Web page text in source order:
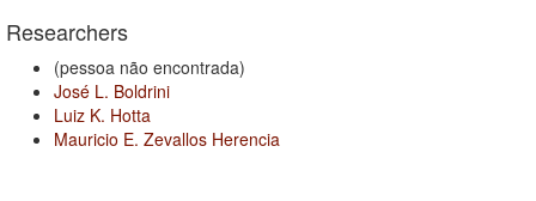
Researchers
(pessoa não encontrada)
José L. Boldrini
Luiz K. Hotta
Mauricio E. Zevallos Herencia